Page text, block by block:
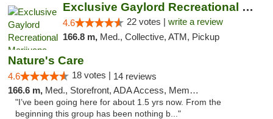
Exclusive Gaylord Recreational Marijuana D...
4.6 22 votes | write a review
166.8 m, Med., Collective, ATM, Pickup
Nature's Care
4.6 18 votes | 14 reviews
166.6 m, Med., Storefront, ADA Access, Member Application Required, ATM
"I’ve been going here for about 1.5 yrs now. From the
beginning this group has been nothing b..."